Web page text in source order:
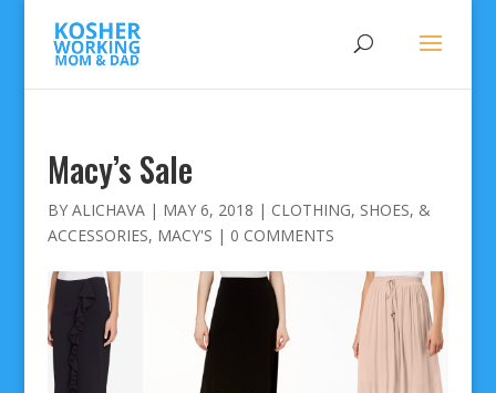
Macy’s Sale
BY ALICHAVA| MAY 6, 2018 | CLOTHING, SHOES, &
ACCESSORIES, MACY'S | 0 COMMENTS